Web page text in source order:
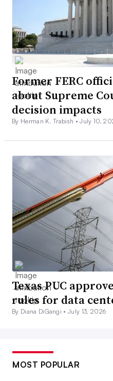
Former FERC
about Supreme
decision impacts
By Herman K. Trabish •July 10,
Texas PUC
rules for data
By Diana DiGangi •July 13, 2026
MOST POPULAR